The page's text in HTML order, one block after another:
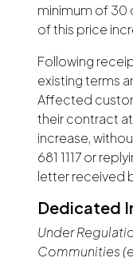
minimum of 30
of this price
Following
existing terms
Affected
their contract
increase,
681 1117 or
letter received
Dedicated
Under
Communities